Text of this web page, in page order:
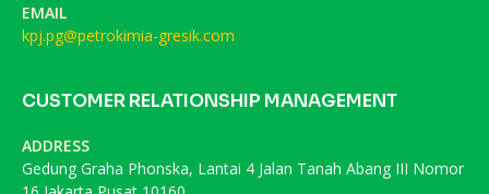
EMAIL
kpj.pg@petrokimia-gresik.com
CUSTOMER RELATIONSHIP MANAGEMENT
ADDRESS
Gedung Graha Phonska, Lantai 4 Jalan Tanah Abang III Nomor